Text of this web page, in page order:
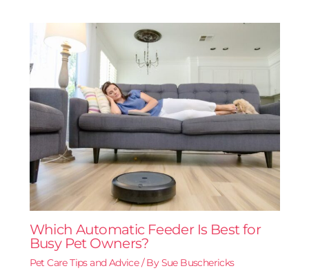
Which Automatic Feeder Is Best for
Busy Pet Owners?
Pet Care Tips and Advice/ BySue Buschericks